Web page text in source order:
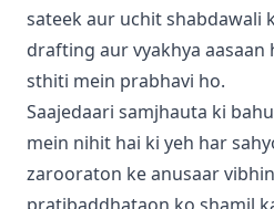
sateek aur uchit shabdawali
drafting aur vyakhya aasaan
sthiti mein prabhavi ho.
Saajedaari samjhauta ki
mein nihit hai ki yeh har
zarooraton ke anusaar